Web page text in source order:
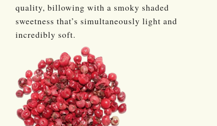
quality, billowing with a smoky shaded
sweetness that’s simultaneously light and
incredibly soft.